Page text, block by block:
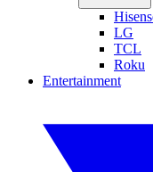
LG
TCL
Roku
Entertainment